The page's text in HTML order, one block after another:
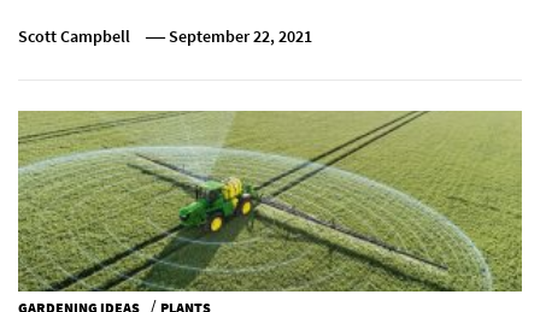
Scott Campbell September 22, 2021
GARDENING IDEAS / PLANTS